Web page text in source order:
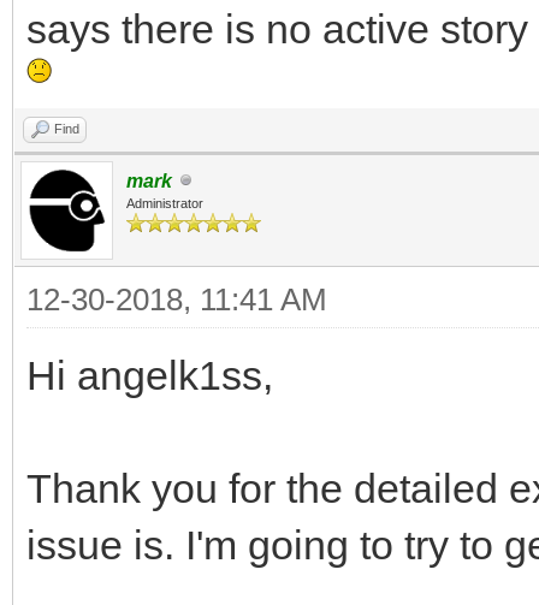
says there is no active
Find
mark
Administrator
12-30-2018, 11:41 AM
Hi angelk1ss,
Thank you for the detailed
issue is. I'm going to try to